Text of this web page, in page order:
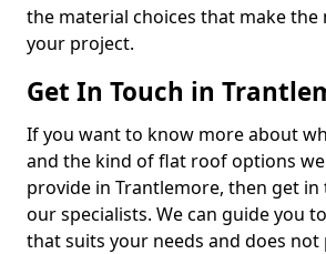
the material choices that make the
your project.
Get In Touch in
If you want to know more about
and the kind of flat roof options
provide in Trantlemore, then get
our specialists. We can guide you
that suits your needs and does not